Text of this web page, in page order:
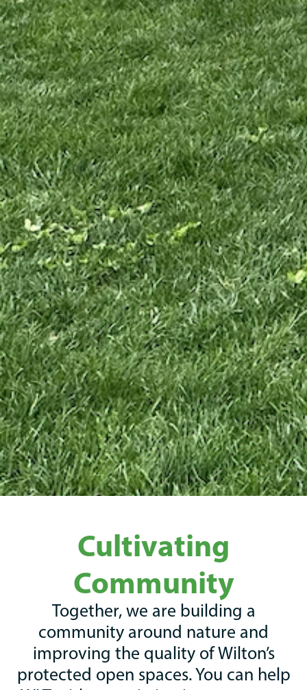
Cultivating
Community
Together, we are building a
community around nature and
improving the quality of Wilton’s
protected open spaces. You can help